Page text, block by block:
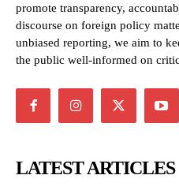
promote transparency,
discourse on foreign policy
unbiased reporting, we aim to
the public well-informed on
LATEST ARTICLES